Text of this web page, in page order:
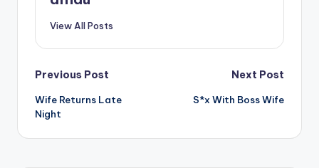
View All Posts
Post
navigation
Previous Post
Wife Returns Late
Night
Next Post
S*x With Boss Wife